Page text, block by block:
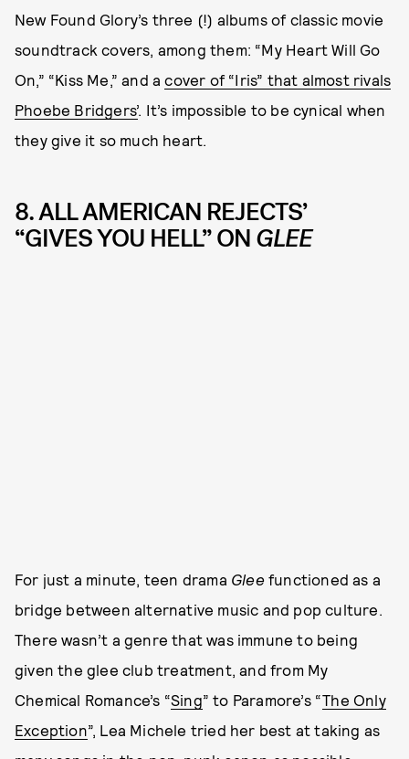
New Found Glory’s three (!) albums of classic movie
soundtrack covers, among them: “My Heart Will Go
On,” “Kiss Me,” and acover of “Iris” that almost rivals
Phoebe Bridgers’. It’s impossible to be cynical when
they give it so much heart.
8. ALL AMERICAN REJECTS’
“GIVES YOU HELL” ONGLEE
For just a minute, teen drama Glee functioned as a
bridge between alternative music and pop culture.
There wasn’t a genre that was immune to being
given the glee club treatment, and from My
Chemical Romance’s “Sing” to Paramore’s “The Only
Exception”, Lea Michele tried her best at taking as